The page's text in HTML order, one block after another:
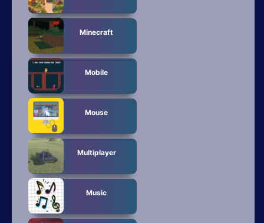
Minecraft
Mobile
Mouse
Multiplayer
Music